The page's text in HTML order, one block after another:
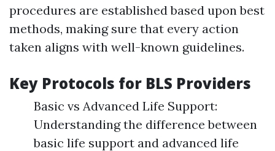
procedures are established based upon best
methods, making sure that every action
taken aligns with well-known guidelines.
Key Protocols for BLS Providers
Basic vs Advanced Life Support:
Understanding the difference between
basic life support and advanced life